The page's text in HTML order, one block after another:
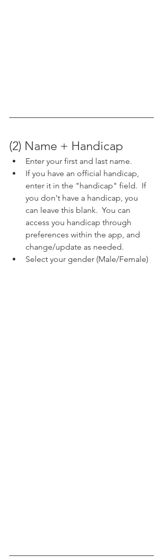
(2) Name + Handicap
Enter your first and last name.
If you have an official handicap,
enter it in the "handicap" field.  If
you don't have a handicap, you
can leave this blank.  You can
access you handicap through
preferences within the app, and
change/update as needed.
Select your gender (Male/Female)